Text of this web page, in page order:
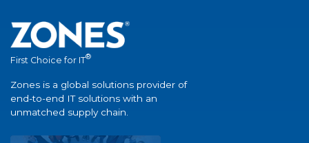
First Choice for IT®
Zones is a global solutions provider of
end-to-end IT solutions with an
unmatched supply chain.